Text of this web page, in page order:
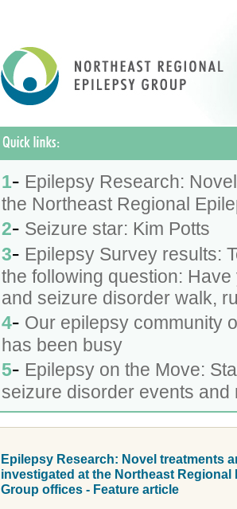
1- Epilepsy Research:
the Northeast Regional
2- Seizure star: Kim Potts
3- Epilepsy Survey results:
the following question:
and seizure disorder walk,
4- Our epilepsy community
has been busy
5- Epilepsy on the Move:
seizure disorder events and
Epilepsy Research: Novel treatments
investigated at the Northeast Regional
Group offices - Feature article